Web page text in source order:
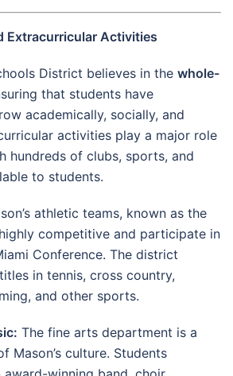
Extracurricular Activities
District believes in the whole-
that students have
academically, socially, and
activities play a major role
hundreds of clubs, sports, and
to students.
athletic teams, known as the
competitive and participate in
Conference. The district
in tennis, cross country,
and other sports.
The fine arts department is a
Mason’s culture. Students